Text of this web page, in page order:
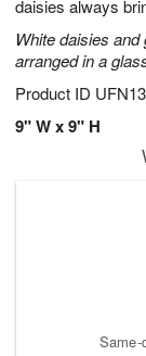
daisies always
White daisies
arranged in a
Product ID
9" W x 9" H